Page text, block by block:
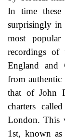
In time these
surprisingly
most
recordings of
England and
from authentic
that of John
charters
London. This
1st, known